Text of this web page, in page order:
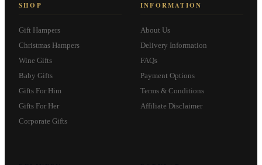
SHOP
Gift Hampers
Christmas Hampers
Wine Gifts
Baby Gifts
Gifts For Him
Gifts For Her
Corporate Gifts
INFORMATION
About Us
Delivery Information
FAQs
Payment Options
Terms & Conditions
Affiliate Disclaimer